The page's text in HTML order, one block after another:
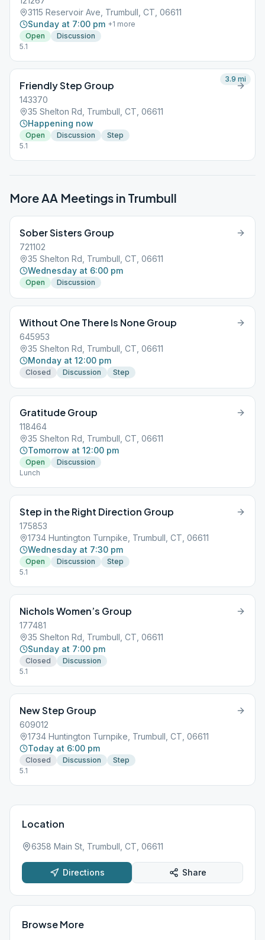
3115 Reservoir Ave, Trumbull, CT, 06611
Sunday at 7:00 pm +1 more
Open
Discussion
5.1
Friendly Step Group
143370
35 Shelton Rd, Trumbull, CT, 06611
Happening now
Open Discussion
Step
5.1
3.9 mi
More AA Meetings in Trumbull
Sober Sisters Group
721102
35 Shelton Rd, Trumbull, CT, 06611
Wednesday at 6:00 pm
Open Discussion
Without One There Is None Group
645953
35 Shelton Rd, Trumbull, CT, 06611
Monday at 12:00 pm
Closed Discussion Step
Gratitude Group
118464
35 Shelton Rd, Trumbull, CT, 06611
Tomorrow at 12:00 pm
Open
Discussion
Lunch
Step in the Right Direction Group
175853
1734 Huntington Turnpike, Trumbull, CT, 06611
Wednesday at 7:30 pm
Open Discussion
Step
5.1
Nichols Women’s Group
177481
35 Shelton Rd, Trumbull, CT, 06611
Sunday at 7:00 pm
Closed
Discussion
5.1
New Step Group
609012
1734 Huntington Turnpike, Trumbull, CT, 06611
Today at 6:00 pm
Closed Discussion
Step
5.1
Location
6358 Main St, Trumbull, CT, 06611
Directions Share
Browse More